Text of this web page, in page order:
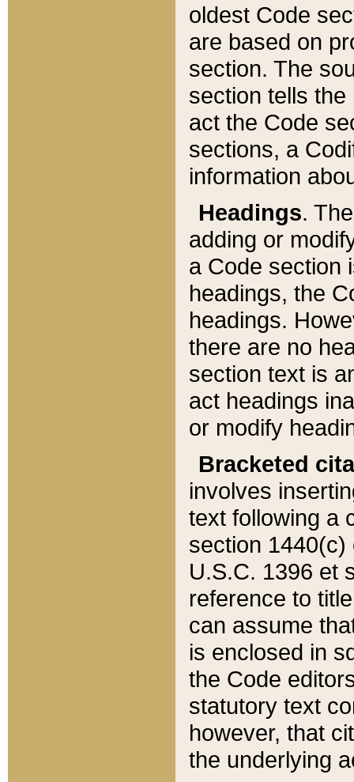
oldest Code
are based on
section. The
section tells
act the Code
sections, a
information
Headings.
adding or
a Code section
headings, the
headings.
there are no
section text is
act headings
or modify
Bracketed
involves
text following a
section 1440(c)
U.S.C. 1396 et
reference to
can assume
is enclosed in
the Code
statutory text
however, that
the underlying